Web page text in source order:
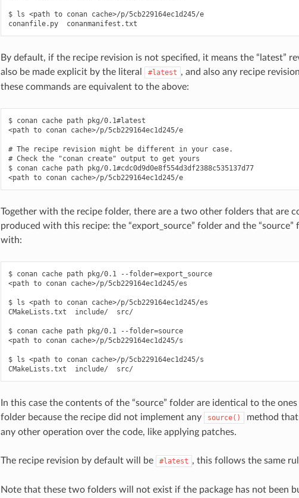
$ ls <path to conan cache>/p/5cb229164ec1d245/e
By default, if the recipe revision is not specified, it means the “latest”
also be made explicit by the literal
#latest , and also any recipe
these commands are equivalent to the above:
$ conan cache path pkg/0.1#latest
<path to conan cache>/p/5cb229164ec1d245/e
# The recipe revision might be different in your case.
# Check the "conan create" output to get yours
$ conan cache path pkg/0.1#cdc0d9d0e8f554d3df2388c535137d77
<path to conan cache>/p/5cb229164ec1d245/e
Together with the recipe folder, there are a two other folders that are
produced with this recipe: the “export_source” folder and the “source”
with:
$ conan cache path pkg/0.1 --folder=export_source
<path to conan cache>/p/5cb229164ec1d245/es
$ ls <path to conan cache>/p/5cb229164ec1d245/es
CMakeLists.txt  include/  src/
$ conan cache path pkg/0.1 --folder=source
<path to conan cache>/p/5cb229164ec1d245/s
$ ls <path to conan cache>/p/5cb229164ec1d245/s
In this case the contents of the “source” folder are identical to the
folder because the recipe did not implement any
source()
method
any other operation over the code, like applying patches.
The recipe revision by default will be #latest , this follows the same
Note that these two folders will not exist if the package has not been